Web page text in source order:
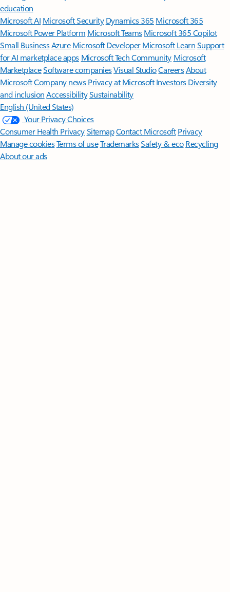
education
Microsoft AI Microsoft Security Dynamics 365 Microsoft 365
Microsoft Power Platform Microsoft TeamsMicrosoft 365 Copilot
Small BusinessAzure Microsoft DeveloperMicrosoft LearnSupport
for AI marketplace apps Microsoft Tech Community Microsoft
MarketplaceSoftware companiesVisual StudioCareersAbout
MicrosoftCompany news Privacy at Microsoft Investors Diversity
and inclusion AccessibilitySustainability
English (United States)
Your Privacy Choices
Consumer Health PrivacySitemapContact Microsoft Privacy
Manage cookiesTerms of useTrademarksSafety & eco Recycling
About our ads